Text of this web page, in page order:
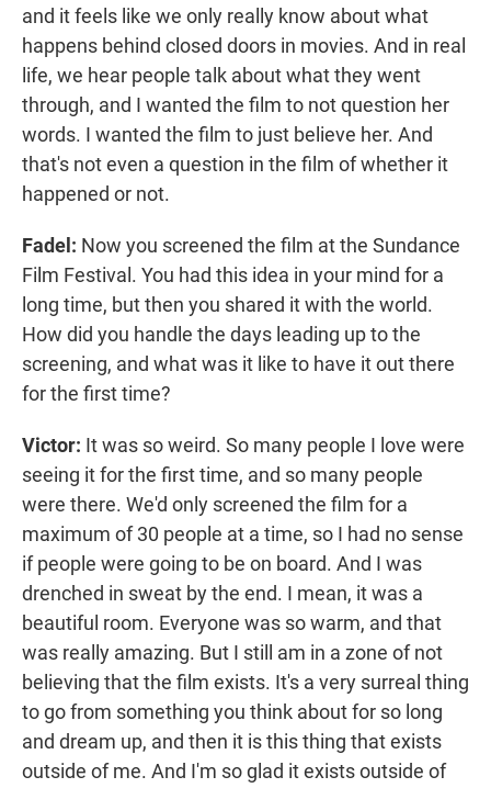
and it feels like we only really know about what
happens behind closed doors in movies. And in real
life, we hear people talk about what they went
through, and I wanted the film to not question her
words. I wanted the film to just believe her. And
that's not even a question in the film of whether it
happened or not.
Fadel: Now you screened the film at the Sundance
Film Festival. You had this idea in your mind for a
long time, but then you shared it with the world.
How did you handle the days leading up to the
screening, and what was it like to have it out there
for the first time?
Victor: It was so weird. So many people I love were
seeing it for the first time, and so many people
were there. We'd only screened the film for a
maximum of 30 people at a time, so I had no sense
if people were going to be on board. And I was
drenched in sweat by the end. I mean, it was a
beautiful room. Everyone was so warm, and that
was really amazing. But I still am in a zone of not
believing that the film exists. It's a very surreal thing
to go from something you think about for so long
and dream up, and then it is this thing that exists
outside of me. And I'm so glad it exists outside of